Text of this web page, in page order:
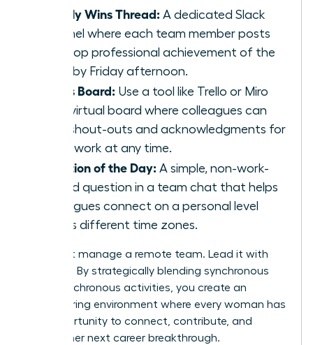
Weekly Wins Thread: A dedicated Slack
channel where each team member posts
their top professional achievement of the
week by Friday afternoon.
Kudos Board: Use a tool like Trello or Miro
for a virtual board where colleagues can
post shout-outs and acknowledgments for
great work at any time.
Question of the Day: A simple, non-work-
related question in a team chat that helps
colleagues connect on a personal level
across different time zones.
Don’t just manage a remote team. Lead it with
intention. By strategically blending synchronous
and asynchronous activities, you create an
empowering environment where every woman has
the opportunity to connect, contribute, and
achieve her next career breakthrough.